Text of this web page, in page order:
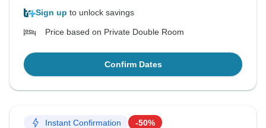
Sign up to unlock savings
Price based on Private Double Room
Confirm Dates
Instant Confirmation -50%